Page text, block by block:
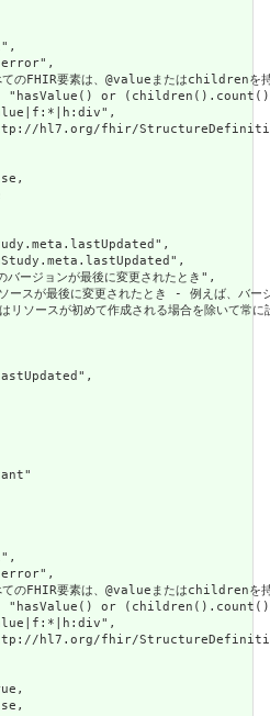
FHIR要素は、@valueまたはchildrenを持
or
hl7.org/fhir/
ージョンが最後に変更されたとき",
スが最後に変更されたとき - 例えば、バー
ソースが初めて作成される場合を除いて
FHIR要素は、@valueまたはchildrenを持
or
hl7.org/fhir/